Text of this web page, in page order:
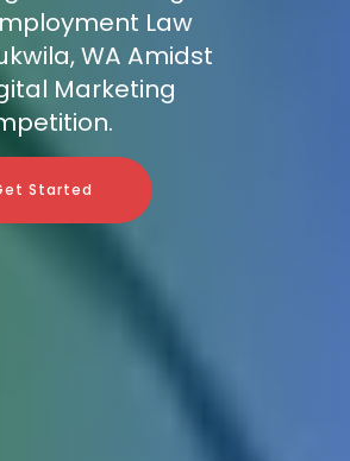
Law
WA Amidst
Marketing
Started